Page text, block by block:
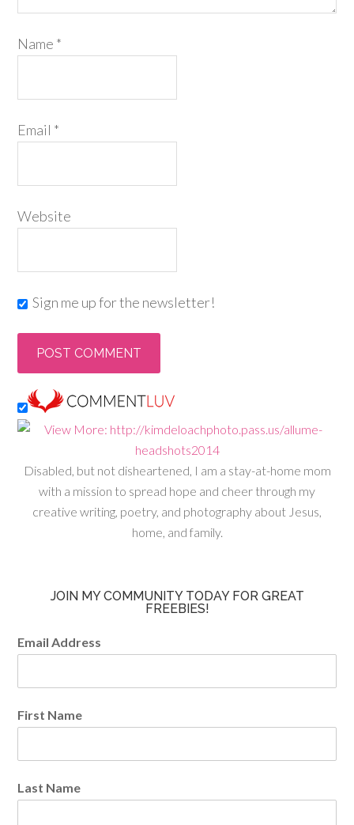
Name *
Email *
Website
Sign me up for the newsletter!
Disabled, but not disheartened, I am a stay-at-home mom
with a mission to spread hope and cheer through my
creative writing, poetry, and photography about Jesus,
home, and family.
JOIN MY COMMUNITY TODAY FOR GREAT
FREEBIES!
Email Address
First Name
Last Name